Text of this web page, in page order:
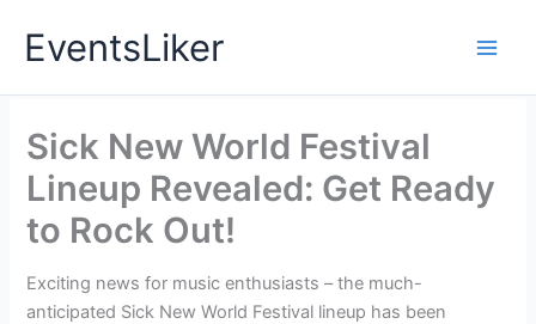
EventsLiker
Sick New World Festival
Lineup Revealed: Get Ready
to Rock Out!
Exciting news for music enthusiasts – the much-
anticipated Sick New World Festival lineup has been